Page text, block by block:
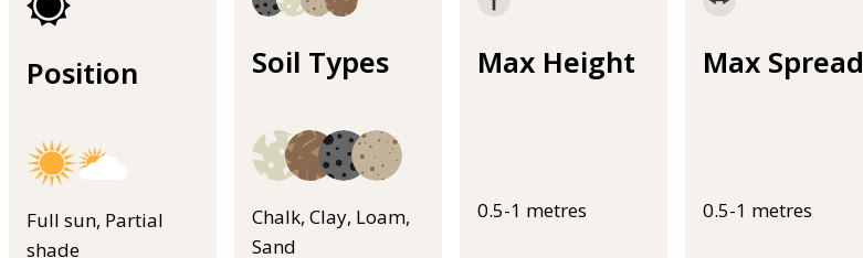
Position
Full sun, Partial
shade
Soil Types
Chalk, Clay, Loam,
Sand
Max Height
0.5-1 metres
Max Spread
0.5-1 metres